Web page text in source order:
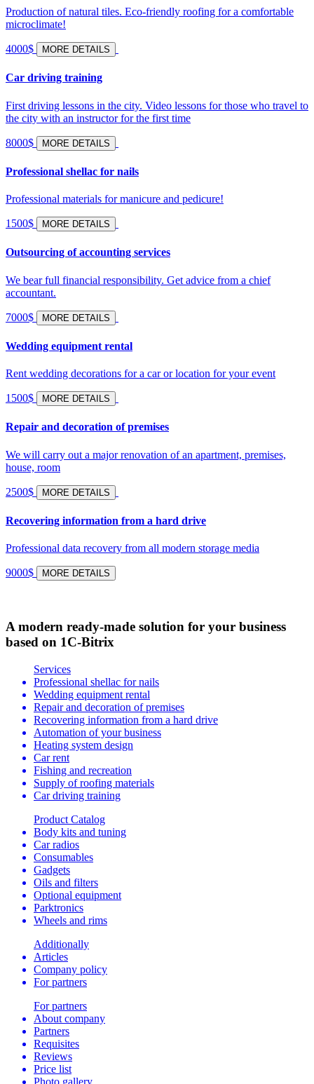
Production of natural tiles. Eco-friendly roofing for a comfortable
microclimate!
4000$ MORE DETAILS
Car driving training
First driving lessons in the city. Video lessons for those who travel to
the city with an instructor for the first time
8000$ MORE DETAILS
Professional shellac for nails
Professional materials for manicure and pedicure!
1500$ MORE DETAILS
Outsourcing of accounting services
We bear full financial responsibility. Get advice from a chief
accountant.
7000$ MORE DETAILS
Wedding equipment rental
Rent wedding decorations for a car or location for your event
1500$ MORE DETAILS
Repair and decoration of premises
We will carry out a major renovation of an apartment, premises,
house, room
2500$ MORE DETAILS
Recovering information from a hard drive
Professional data recovery from all modern storage media
9000$ MORE DETAILS
A modern ready-made solution for your business
based on 1C-Bitrix
Services
Professional shellac for nails
Wedding equipment rental
Repair and decoration of premises
Recovering information from a hard drive
Automation of your business
Heating system design
Car rent
Fishing and recreation
Supply of roofing materials
Car driving training
Product Catalog
Body kits and tuning
Car radios
Consumables
Gadgets
Oils and filters
Optional equipment
Parktronics
Wheels and rims
Additionally
Articles
Company policy
For partners
For partners
About company
Partners
Requisites
Reviews
Price list
Photo gallery